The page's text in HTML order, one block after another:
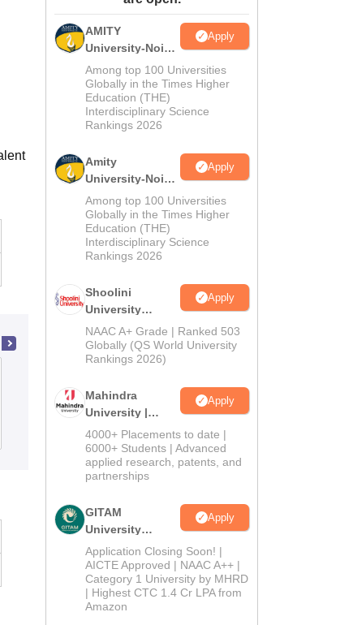
Admissions Placements Reviews
AMITY
University-Noida
MA Admissions
2026
Apply
Among top 100 Universities
Globally in the Times Higher
Education (THE)
Interdisciplinary Science
Rankings 2026
Amity
University-Noida
BA Admissions
2026
Apply
Among top 100 Universities
Globally in the Times Higher
Education (THE)
Interdisciplinary Science
Rankings 2026
Shoolini
University
Admissions
2026
Apply
NAAC A+ Grade | Ranked 503
Globally (QS World University
Rankings 2026)
Mahindra
University |
Admissions
2026
Apply
4000+ Placements to date |
6000+ Students | Advanced
applied research, patents, and
partnerships
GITAM
University
Admissions
2026
Apply
Application Closing Soon! |
AICTE Approved | NAAC A++ |
Category 1 University by MHRD
| Highest CTC 1.4 Cr LPA from
Amazon